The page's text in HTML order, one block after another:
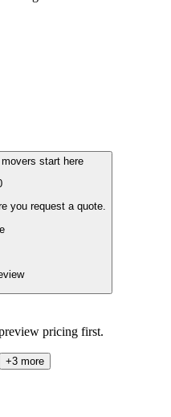
start here
you request a quote.
pricing first.
+3more